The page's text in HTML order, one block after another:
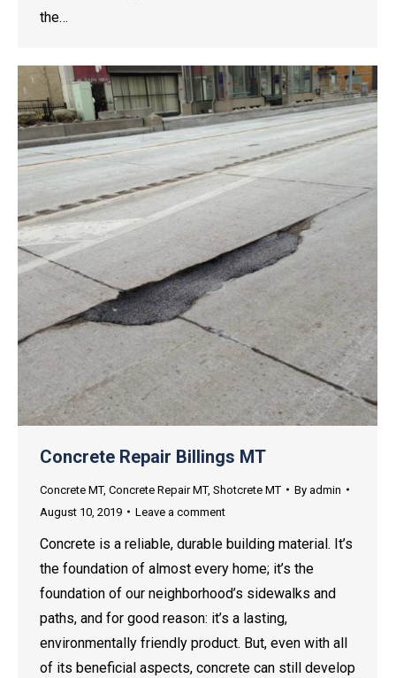
the…
Concrete Repair Billings MT
Concrete MT, Concrete Repair MT, Shotcrete MT By admin
August 10, 2019
Leave a comment
Concrete is a reliable, durable building material. It’s
the foundation of almost every home; it’s the
foundation of our neighborhood’s sidewalks and
paths, and for good reason: it’s a lasting,
environmentally friendly product. But, even with all
of its beneficial aspects, concrete can still develop